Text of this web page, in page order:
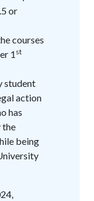
or
courses
1 st
student
action
has
the
being